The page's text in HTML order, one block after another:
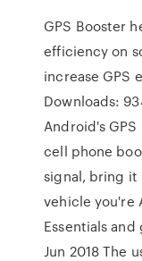
GPS Booster
efficiency on
increase GPS
Downloads:
Android's
cell phone
signal, bring it
vehicle you're
Essentials
Jun 2018 The